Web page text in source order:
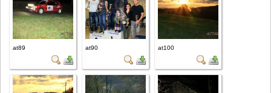
at89 at90 at100